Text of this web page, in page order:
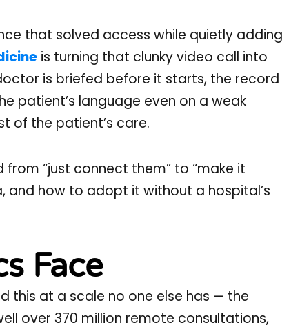
that solved access while quietly adding
is turning that clunky video call into
is briefed before it starts, the record
patient’s language even on a weak
of the patient’s care.
from “just connect them” to “make it
and how to adopt it without a hospital’s
Face
this at a scale no one else has — the
over 370 million remote consultations,